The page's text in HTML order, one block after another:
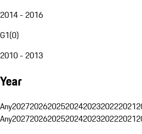
2014 - 2016
G1(0)
2010 - 2013
Year
Any2027202620252024202320222021
Any2027202620252024202320222021